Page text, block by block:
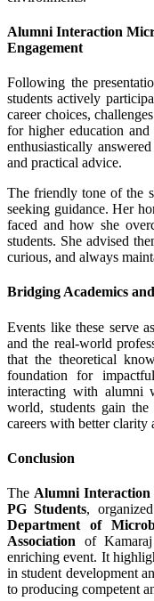
Alumni Interaction
Engagement
Following the
students actively
career choices,
for higher education
enthusiastically
and practical advice.
The friendly tone of the
seeking guidance. Her
faced and how she
students. She advised
curious, and always
Bridging Academics
Events like these serve
and the real-world
that the theoretical
foundation for
interacting with alumni
world, students gain
careers with better clarity
Conclusion
The Alumni
PG Students,
Department of
Association of
enriching event. It
in student development
to producing competent